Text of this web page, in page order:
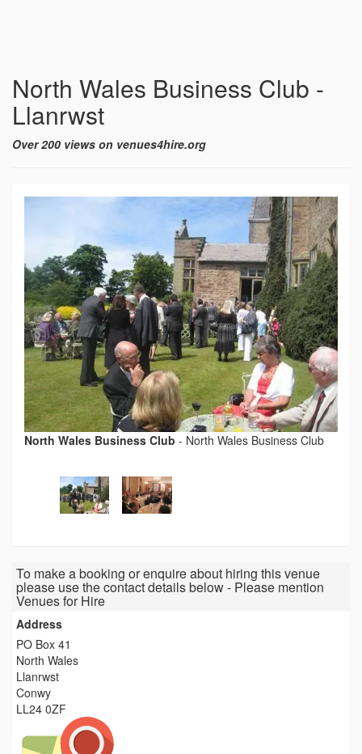
North Wales Business Club -
Llanrwst
Over 200 views on venues4hire.org
North Wales Business Club - North Wales Business Club
To make a booking or enquire about hiring this venue
please use the contact details below - Please mention
Venues for Hire
Address
PO Box 41
North Wales
Llanrwst
Conwy
LL24 0ZF